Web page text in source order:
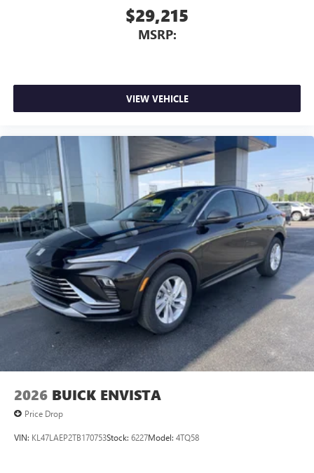
$29,215
MSRP:
VIEW VEHICLE
2026 BUICK ENVISTA
Price Drop
VIN: KL47LAEP2TB170753Stock: 6227Model: 4TQ58